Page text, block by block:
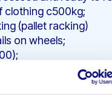
clothing c500kg;
(pallet racking)
on wheels;
(Canon EOS 6D
light boxes and